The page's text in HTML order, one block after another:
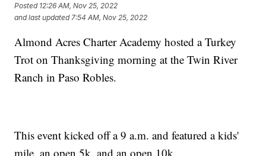
Posted 12:26 AM, Nov 25, 2022
and last updated 7:54 AM, Nov 25, 2022
Almond Acres Charter Academy hosted a Turkey
Trot on Thanksgiving morning at the Twin River
Ranch in Paso Robles.
This event kicked off a 9 a.m. and featured a kids'
mile, an open 5k, and an open 10k.